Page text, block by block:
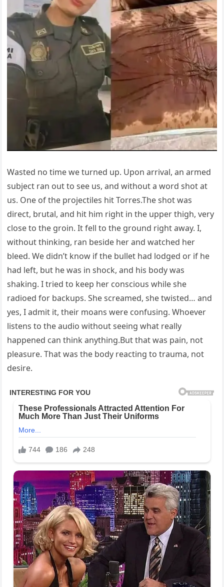
Wasted no time we turned up. Upon arrival, an armed
subject ran out to see us, and without a word shot at
us. One of the projectiles hit Torres.The shot was
direct, brutal, and hit him right in the upper thigh, very
close to the groin. It fell to the ground right away. I,
without thinking, ran beside her and watched her
bleed. We didn’t know if the bullet had lodged or if he
had left, but he was in shock, and his body was
shaking. I tried to keep her conscious while she
radioed for backups. She screamed, she twisted… and
yes, I admit it, their moans were confusing. Whoever
listens to the audio without seeing what really
happened can think anything.But that was pain, not
pleasure. That was the body reacting to trauma, not
desire.